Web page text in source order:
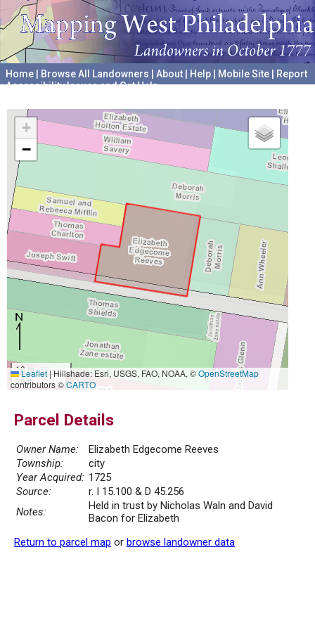
Home Browse All Landowners About Help Mobile Site
Report
Accessibility Issues and Get Help
+
−
10 m
30 ft
Leaflet|Hillshade: Esri, USGS, FAO, NOAA, ©OpenStreetMap
contributors ©CARTO
Parcel Details
Owner Name:
Elizabeth Edgecome Reeves
Township:
city
Year Acquired: 1725
Source:
r. I 15.100 & D 45.256
Notes:
Held in trust by Nicholas Waln and David
Bacon for Elizabeth
Return to parcel map or browse landowner data